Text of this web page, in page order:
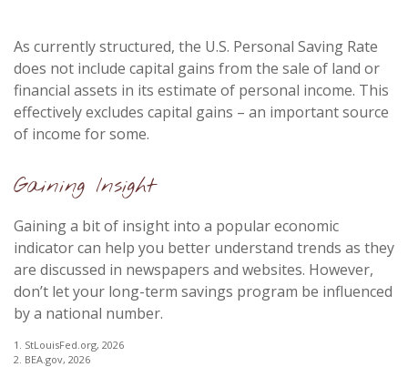
As currently structured, the U.S. Personal Saving Rate
does not include capital gains from the sale of land or
financial assets in its estimate of personal income. This
effectively excludes capital gains – an important source
of income for some.
Gaining Insight
Gaining a bit of insight into a popular economic
indicator can help you better understand trends as they
are discussed in newspapers and websites. However,
don’t let your long-term savings program be influenced
by a national number.
1. StLouisFed.org, 2026
2. BEA.gov, 2026